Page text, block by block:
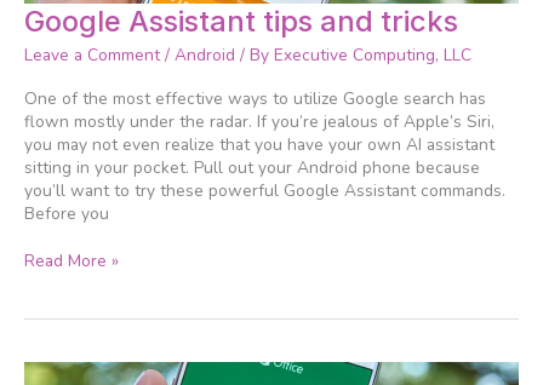
Google Assistant tips and tricks
Leave a Comment / Android / By Executive Computing, LLC
One of the most effective ways to utilize Google search has
flown mostly under the radar. If you’re jealous of Apple’s Siri,
you may not even realize that you have your own AI assistant
sitting in your pocket. Pull out your Android phone because
you’ll want to try these powerful Google Assistant commands.
Before you
Google
Assistant
tips
tricks
Read More »